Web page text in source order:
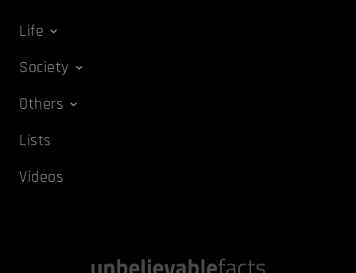
Life
Society
Others
Lists
Videos